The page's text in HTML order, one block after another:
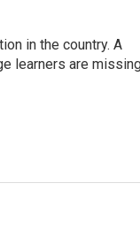
in the country. A
learners are